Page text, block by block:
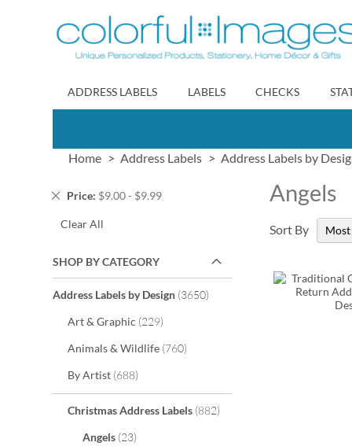
to
Content
ADDRESS LABELS LABELS CHECKS
Home Address Labels Address Labels by
Price $9.00 - $9.99
Remove
Item
Clear All
SHOP BY CATEGORY
Address Labels by Design 3650items
Art & Graphic 229items
Animals & Wildlife 760items
By Artist 688items
Christmas Address Labels 882items
Angels 23items
Angels
Sort By